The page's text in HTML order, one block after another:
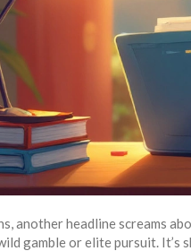
another headline screams
gamble or elite pursuit.